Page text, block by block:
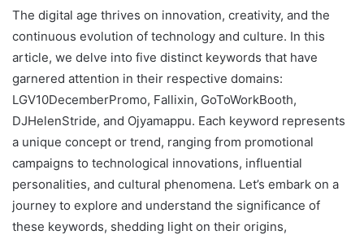
The digital age thrives on innovation, creativity, and the
continuous evolution of technology and culture. In this
article, we delve into five distinct keywords that have
garnered attention in their respective domains:
LGV10DecemberPromo, Fallixin, GoToWorkBooth,
DJHelenStride, and Ojyamappu. Each keyword represents
a unique concept or trend, ranging from promotional
campaigns to technological innovations, influential
personalities, and cultural phenomena. Let’s embark on a
journey to explore and understand the significance of
these keywords, shedding light on their origins,